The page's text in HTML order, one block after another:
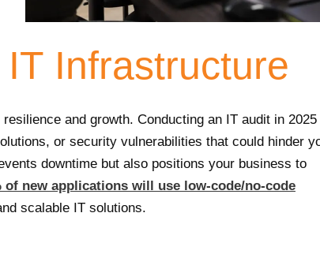
Infrastructure
and growth. Conducting an IT audit in 2025
or security vulnerabilities that could hinder
downtime but also positions your business to
of new applications will use low-code/no-code
scalable IT solutions.